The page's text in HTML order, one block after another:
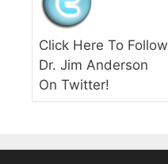
Click Here To Follow
Dr. Jim Anderson
On Twitter!